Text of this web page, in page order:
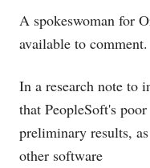
A spokeswoman for
available to comment.
In a research note to
that PeopleSoft's poor
preliminary results,
other software